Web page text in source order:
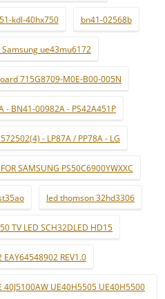
kdl-40hx750 bn41-02568b
ue43mu6172
715G8709-M0E-B00-005N
- BN41-00982A - PS42A451P
- LP87A / PP78A - LG
SAMSUNG PS50C6900YWXXC
led thomson 32hd3306
TV LED SCH32DLED HD15
EAY64548902 REV1.0
UE40H5505 UE40H5500